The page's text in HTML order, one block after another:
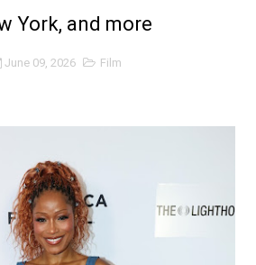
RE-ELECTED ACADEMY
with confidence by Rob Alicea.
for 64th New York Film
Bone’ Trailer Launch Brings
York, and more
June 09, 2026 Film